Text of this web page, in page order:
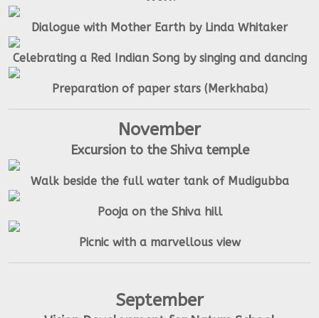
Dialogue with Mother Earth by Linda Whitaker
Celebrating a Red Indian Song by singing and dancing
Preparation of paper stars (Merkhaba)
November
Excursion to the Shiva temple
Walk beside the full water tank of Mudigubba
Pooja on the Shiva hill
Picnic with a marvellous view
September